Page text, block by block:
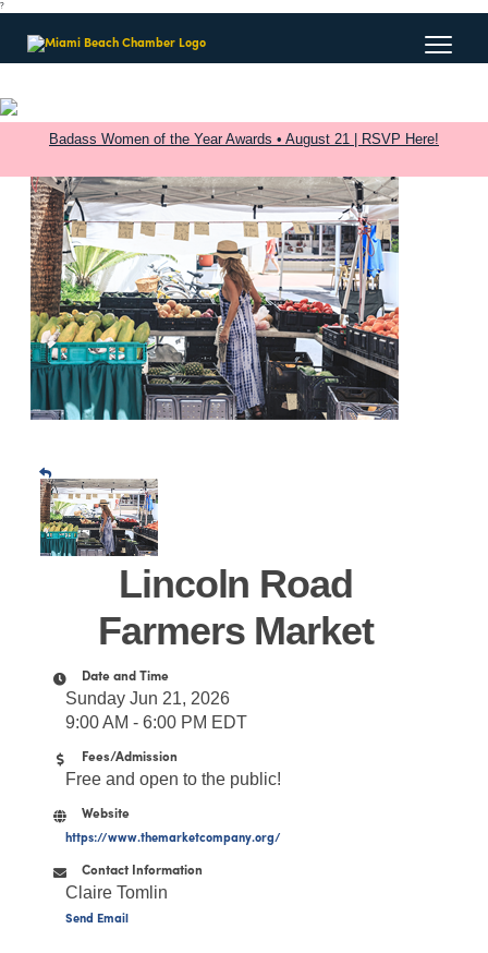
?
Badass Women of the Year Awards • August 21 | RSVP Here!
Lincoln Road
Farmers Market
Date and Time
Sunday Jun 21, 2026
9:00 AM - 6:00 PM EDT
Fees/Admission
Free and open to the public!
Website
https://www.themarketcompany.org/
Contact Information
Claire Tomlin
Send Email